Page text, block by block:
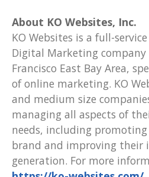
About KO Websites, Inc.
KO Websites is a full-
Digital Marketing company
Francisco East Bay Area,
of online marketing. KO
and medium size
managing all aspects of
needs, including
brand and improving their
generation. For more